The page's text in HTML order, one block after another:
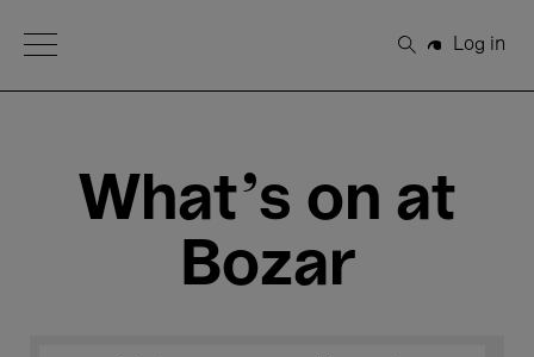
Open Menu
Search
Log in
What's on at
Bozar